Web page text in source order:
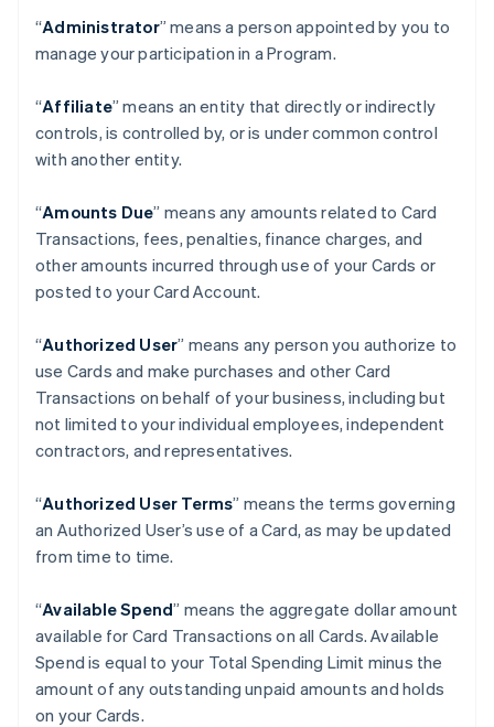
“Administrator” means a person appointed by you to
manage your participation in a Program.
“Affiliate” means an entity that directly or indirectly
controls, is controlled by, or is under common control
with another entity.
“Amounts Due” means any amounts related to Card
Transactions, fees, penalties, finance charges, and
other amounts incurred through use of your Cards or
posted to your Card Account.
“Authorized User” means any person you authorize to
use Cards and make purchases and other Card
Transactions on behalf of your business, including but
not limited to your individual employees, independent
contractors, and representatives.
“Authorized User Terms” means the terms governing
an Authorized User’s use of a Card, as may be updated
from time to time.
“Available Spend” means the aggregate dollar amount
available for Card Transactions on all Cards. Available
Spend is equal to your Total Spending Limit minus the
amount of any outstanding unpaid amounts and holds
on your Cards.